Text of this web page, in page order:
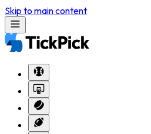
Skip to main content